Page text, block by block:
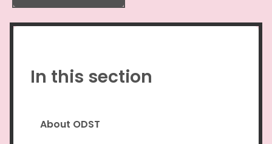
In this section
About ODST